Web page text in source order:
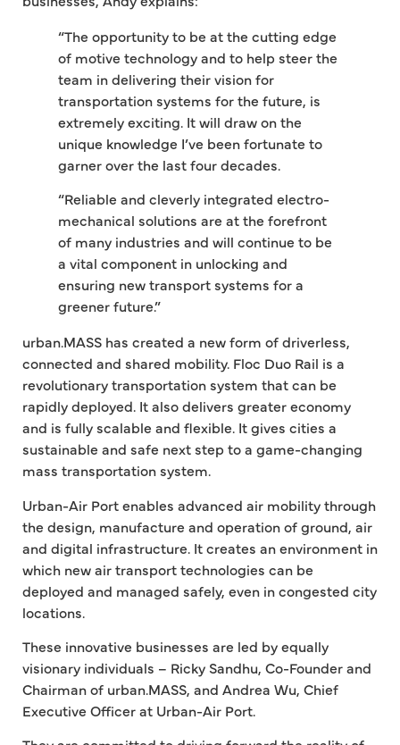
“The opportunity to be at the cutting edge
of motive technology and to help steer the
team in delivering their vision for
transportation systems for the future, is
extremely exciting. It will draw on the
unique knowledge I’ve been fortunate to
garner over the last four decades.
“Reliable and cleverly integrated electro-
mechanical solutions are at the forefront
of many industries and will continue to be
a vital component in unlocking and
ensuring new transport systems for a
greener future.”
urban.MASS has created a new form of driverless,
connected and shared mobility. Floc Duo Rail is a
revolutionary transportation system that can be
rapidly deployed. It also delivers greater economy
and is fully scalable and flexible. It gives cities a
sustainable and safe next step to a game-changing
mass transportation system.
Urban-Air Port enables advanced air mobility through
the design, manufacture and operation of ground, air
and digital infrastructure. It creates an environment in
which new air transport technologies can be
deployed and managed safely, even in congested city
locations.
These innovative businesses are led by equally
visionary individuals – Ricky Sandhu, Co-Founder and
Chairman of urban.MASS, and Andrea Wu, Chief
Executive Officer at Urban-Air Port.